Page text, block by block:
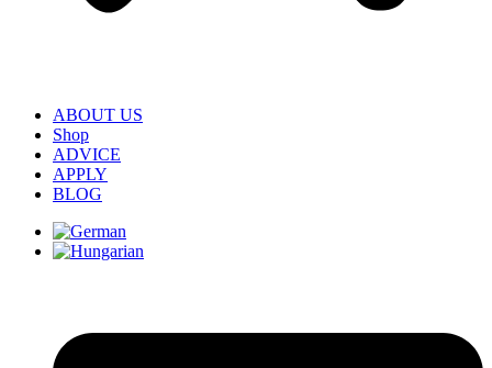
ABOUT US
Shop
ADVICE
APPLY
BLOG